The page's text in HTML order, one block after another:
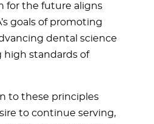
for the future aligns
goals of promoting
dental science
high standards of
to these principles
to continue serving,